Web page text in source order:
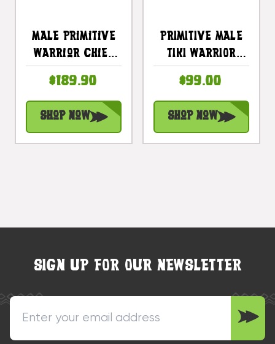
Male Primitive
Warrior Chief
Tribal Art |
#lge24001100
$189.90
Shop Now
PRIMITIVE MALE
TIKI WARRIOR
TRIBAL TIKI DECOR
$99.00
Shop Now
SIGN UP FOR OUR NEWSLETTER